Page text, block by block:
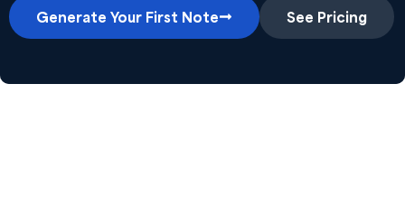
Generate Your First Note See Pricing